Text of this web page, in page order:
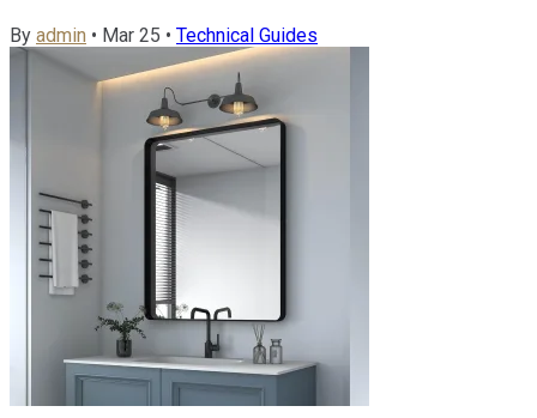
By admin • Mar 25 • Technical Guides